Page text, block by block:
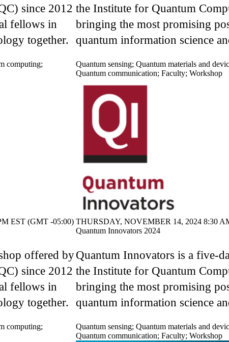
since 2012
fellows in
together.
computing;
the Institute for Quantum
bringing the most promising
quantum information science
Quantum sensing; Quantum materials and
Quantum communication; Faculty; Workshop
EST (GMT -05:00)
offered by
since 2012
fellows in
together.
computing;
THURSDAY, NOVEMBER 14, 2024 8:30
Quantum Innovators 2024
Quantum Innovators is a five-
the Institute for Quantum
bringing the most promising
quantum information science
Quantum sensing; Quantum materials and
Quantum communication; Faculty; Workshop